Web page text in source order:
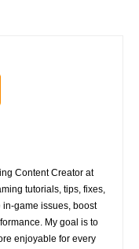
Content Creator at
tutorials, tips, fixes,
game issues, boost
My goal is to
enjoyable for every